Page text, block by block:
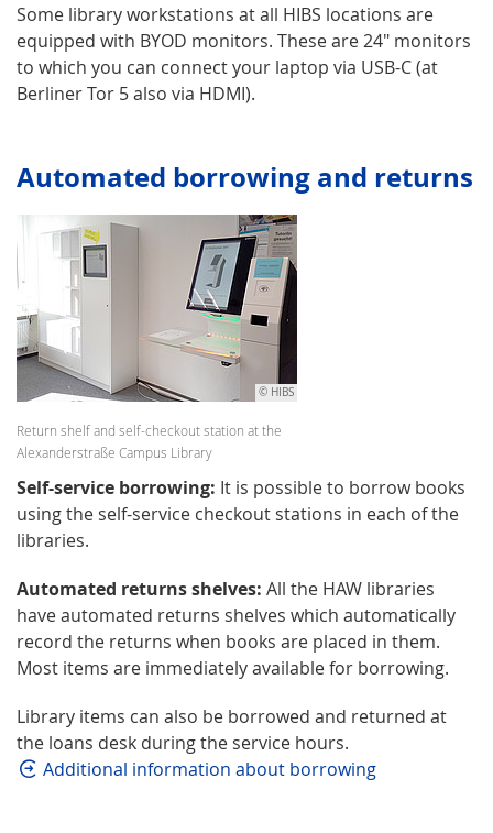
Some library workstations at all HIBS locations are
equipped with BYOD monitors. These are 24" monitors
to which you can connect your laptop via USB-C (at
Berliner Tor 5 also via HDMI).
Automated borrowing and returns
© HIBS
Return shelf and self-checkout station at the
Alexanderstraße Campus Library
Self-service borrowing: It is possible to borrow books
using the self-service checkout stations in each of the
libraries.
Automated returns shelves: All the HAW libraries
have automated returns shelves which automatically
record the returns when books are placed in them.
Most items are immediately available for borrowing.
Library items can also be borrowed and returned at
the loans desk during the service hours.
Additional information about borrowing